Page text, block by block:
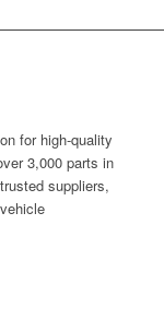
for high-quality
3,000 parts in
suppliers,